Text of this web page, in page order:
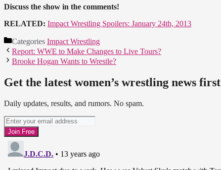
Discuss the show in the comments!
RELATED: Impact Wrestling Spoilers: January 24th, 2013
Categories Impact Wrestling
Report: WWE to Make Changes to Live Tours?
Brooke Hogan Wants to Wrestle?
Get the latest women’s wrestling news first
Daily updates, results, and rumors. No spam.